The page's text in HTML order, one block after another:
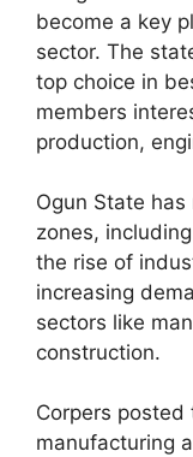
become a key
sector. The
top choice in
members
production,
Ogun State
zones,
the rise of
increasing
sectors like
construction.
Corpers
manufacturing